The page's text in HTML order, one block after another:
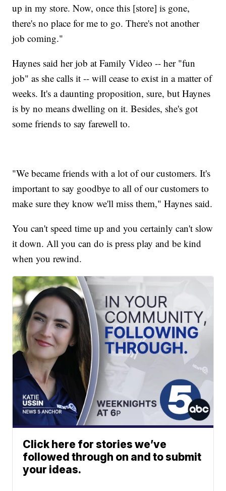
up in my store. Now, once this [store] is gone,
there's no place for me to go. There's not another
job coming."
Haynes said her job at Family Video -- her "fun
job" as she calls it -- will cease to exist in a matter of
weeks. It's a daunting proposition, sure, but Haynes
is by no means dwelling on it. Besides, she's got
some friends to say farewell to.
"We became friends with a lot of our customers. It's
important to say goodbye to all of our customers to
make sure they know we'll miss them," Haynes said.
You can't speed time up and you certainly can't slow
it down. All you can do is press play and be kind
when you rewind.
Click here for stories we’ve
followed through on and to submit
your ideas.